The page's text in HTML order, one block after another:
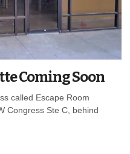
Coming Soon
called Escape Room
Congress Ste C, behind